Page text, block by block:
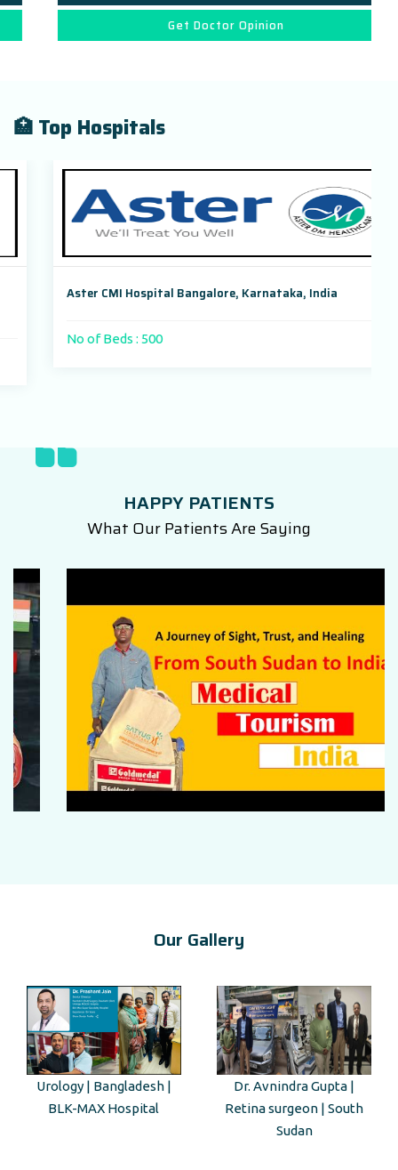
Get Doctor Opinion
🏥 Top Hospitals
Aster CMI Hospital Bangalore, Karnataka, India
No of Beds : 500
HAPPY PATIENTS
What Our Patients Are Saying
Our Gallery
Urology | Bangladesh |
BLK-MAX Hospital
Dr. Avnindra Gupta |
Retina surgeon | South
Sudan